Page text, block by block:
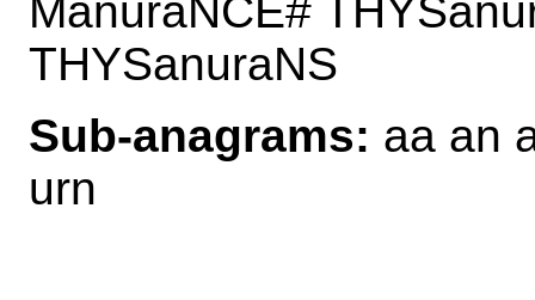
ManuraNCE#
THYSanuraNS
Sub-anagrams: aa an
urn